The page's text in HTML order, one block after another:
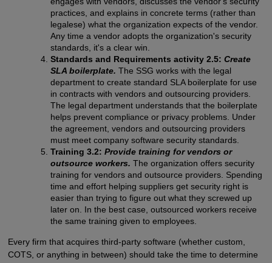
practices, and explains in concrete terms (rather than
legalese) what the organization expects of the vendor.
Any time a vendor adopts the organization's security
standards, it's a clear win.
Standards and Requirements activity 2.5:Create
SLA boilerplate.The SSG works with the legal
department to create standard SLA boilerplate for use
in contracts with vendors and outsourcing providers.
The legal department understands that the boilerplate
helps prevent compliance or privacy problems. Under
the agreement, vendors and outsourcing providers
must meet company software security standards.
Training 3.2:Provide training for vendors or
outsource workers.The organization offers security
training for vendors and outsource providers. Spending
time and effort helping suppliers get security right is
easier than trying to figure out what they screwed up
later on. In the best case, outsourced workers receive
the same training given to employees.
Every firm that acquires third-party software (whether custom,
COTS, or anything in between) should take the time to determine